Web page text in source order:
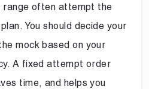
range often attempt the
You should decide your
mock based on your
A fixed attempt order
time, and helps you